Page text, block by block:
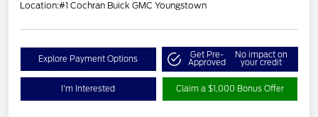
Location:#1 Cochran Buick GMC Youngstown
Explore Payment Options Get Pre-
Approved
No impact on
your credit
I'm Interested Claim a $1,000 Bonus Offer